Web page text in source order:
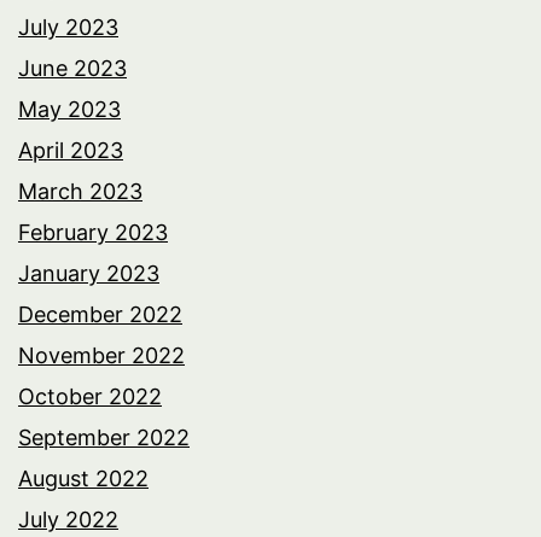
July 2023
June 2023
May 2023
April 2023
March 2023
February 2023
January 2023
December 2022
November 2022
October 2022
September 2022
August 2022
July 2022